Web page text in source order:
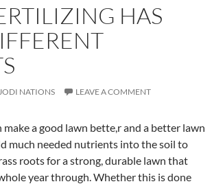
HAS
JODI NATIONS LEAVE A COMMENT
a good lawn bette,r and a better lawn
much needed nutrients into the soil to
roots for a strong, durable lawn that
year through. Whether this is done